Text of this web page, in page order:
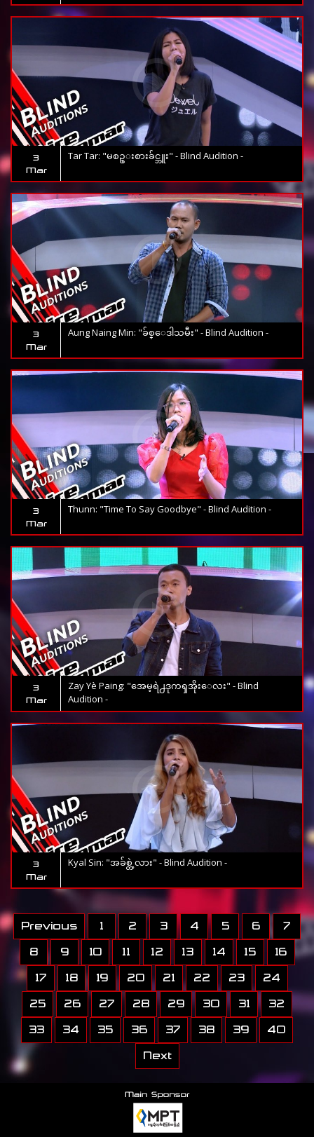
3
Mar
Tar Tar: "မစဥ္းစားခ်င္ဘူး" - Blind Audition -
3
Mar
Aung Naing Min: "ခ်စ္ေဒါသမီး" - Blind Audition -
3
Mar
Thunn: "Time To Say Goodbye" - Blind Audition -
3
Mar
Zay Yè Paing: "အေမ့ရဲ႕ဒုကၡအိုးေလး" - Blind
Audition -
3
Mar
Kyal Sin: "အခ်စ္တဲ့လား" - Blind Audition -
Previous 1 2 3 4 5 6 7
8 9 10 11 12 13 14 15 16
17 18 19 20 21 22 23 24
25 26 27 28 29 30 31 32
33 34 35 36 37 38 39 40
Next